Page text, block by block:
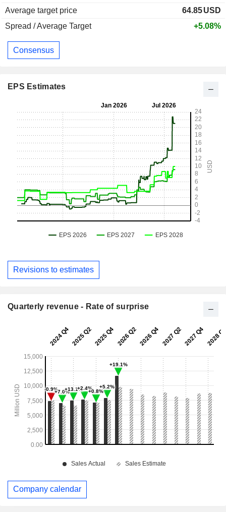
Average target price
64.85USD
Spread / Average Target
+5.08%
Consensus
EPS Estimates
Revisions to estimates
Quarterly revenue - Rate of surprise
Company calendar